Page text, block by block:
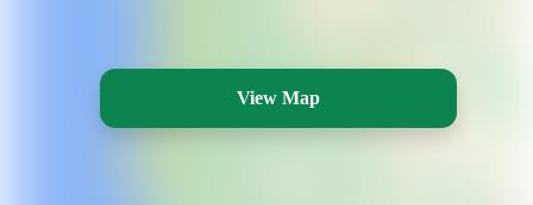
View Map